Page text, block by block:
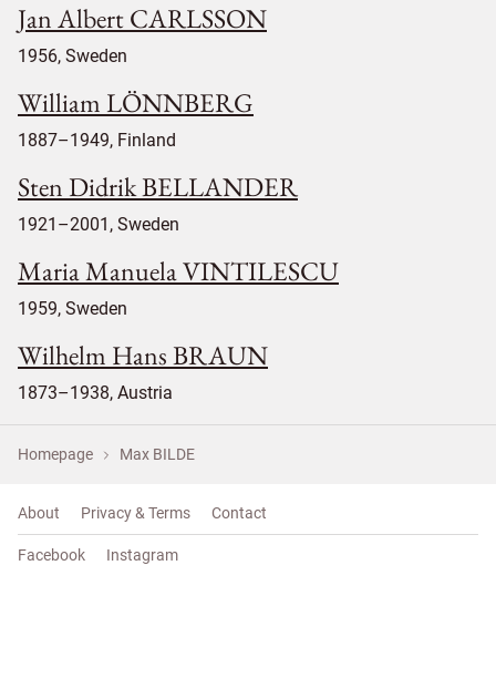
Jan Albert CARLSSON
1956, Sweden
William LÖNNBERG
1887–1949, Finland
Sten Didrik BELLANDER
1921–2001, Sweden
Maria Manuela VINTILESCU
1959, Sweden
Wilhelm Hans BRAUN
1873–1938, Austria
Homepage Max BILDE
About Privacy & Terms Contact
Facebook Instagram